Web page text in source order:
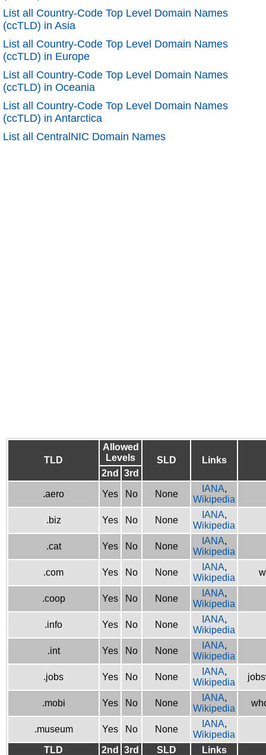
List all Country-Code Top Level Domain Names
(ccTLD) in Asia
List all Country-Code Top Level Domain Names
(ccTLD) in Europe
List all Country-Code Top Level Domain Names
(ccTLD) in Oceania
List all Country-Code Top Level Domain Names
(ccTLD) in Antarctica
List all CentralNIC Domain Names
TLD
Allowed
Levels
SLD
Links
2nd
3rd
.aero Yes No None
IANA,
Wikipedia
.biz Yes No None
IANA,
Wikipedia
.cat Yes No None
IANA,
Wikipedia
.com Yes No None
IANA,
Wikipedia
.coop Yes No None
IANA,
Wikipedia
.info Yes No None
IANA,
Wikipedia
.int Yes No None
IANA,
Wikipedia
.jobs Yes No None
IANA,
Wikipedia
.mobi Yes No None
IANA,
Wikipedia
.museum Yes No None
IANA,
Wikipedia
TLD
2nd 3rd SLD Links